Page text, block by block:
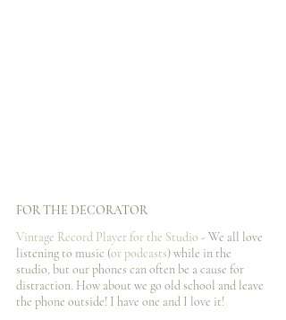
FOR THE DECORATOR
Vintage Record Player for the Studio - We all love
listening to music (or podcasts) while in the
studio, but our phones can often be a cause for
distraction. How about we go old school and leave
the phone outside! I️ have one and I️ love it!